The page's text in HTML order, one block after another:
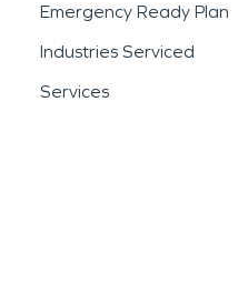
Emergency Ready Plan
Industries Serviced
Services